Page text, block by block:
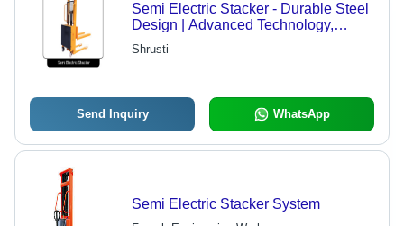
Semi Electric Stacker - Durable Steel
Design | Advanced Technology,
International Standards Compliance
Shrusti
Send Inquiry WhatsApp
Semi Electric Stacker System